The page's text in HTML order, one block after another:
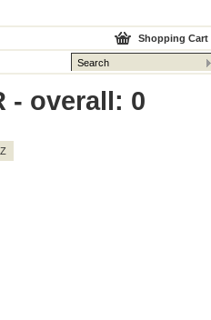
Shopping Cart
- overall: 0
Z